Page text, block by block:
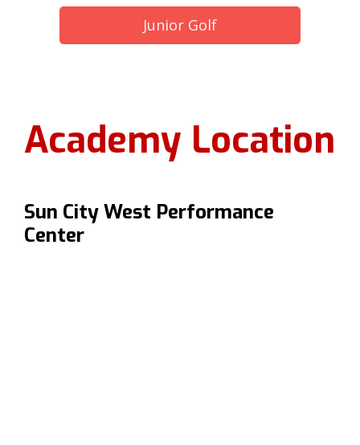
Junior Golf
Academy Location
Sun City West Performance
Center